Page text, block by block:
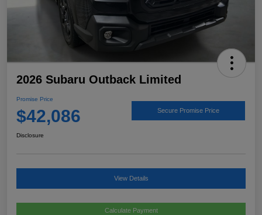
2026 Subaru Outback Limited
Promise Price
$42,086 Secure Promise Price
Disclosure
View Details
Calculate Payment